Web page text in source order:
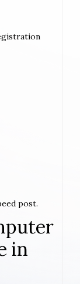
post.
in